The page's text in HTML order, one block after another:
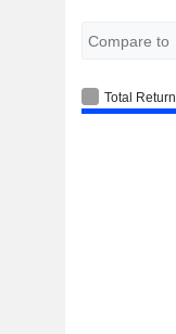
Total Return